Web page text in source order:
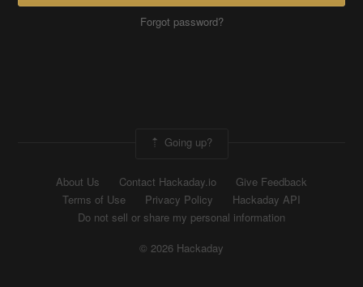
Forgot password?
Going up?
About Us Contact Hackaday.io
Give Feedback
Terms of Use
Privacy Policy
Hackaday API
Do not sell or share my personal information
© 2026 Hackaday